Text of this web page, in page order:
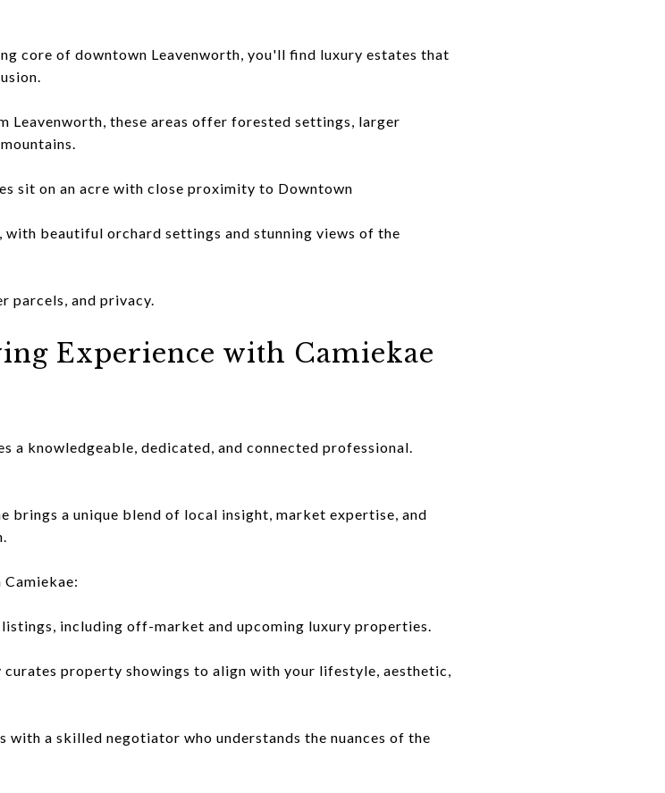
core of downtown Leavenworth, you'll find luxury estates that
Leavenworth, these areas offer forested settings, larger
sit on an acre with close proximity to Downtown
beautiful orchard settings and stunning views of the
parcels, and privacy.
Experience with Camiekae
a knowledgeable, dedicated, and connected professional.
brings a unique blend of local insight, market expertise, and
including off-market and upcoming luxury properties.
property showings to align with your lifestyle, aesthetic,
a skilled negotiator who understands the nuances of the